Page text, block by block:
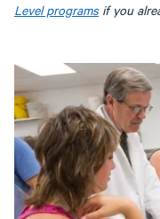
Level programsif you